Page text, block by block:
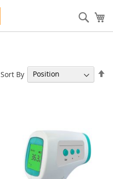
Sort By